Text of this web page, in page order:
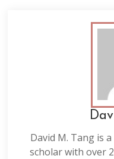
David M. Tang is
scholar with over